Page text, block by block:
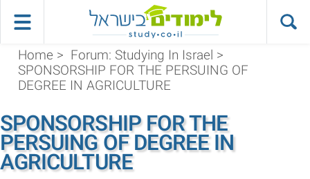
Home > Forum: Studying In Israel >
SPONSORSHIP FOR THE PERSUING OF
DEGREE IN AGRICULTURE
SPONSORSHIP FOR THE
PERSUING OF DEGREE IN
AGRICULTURE